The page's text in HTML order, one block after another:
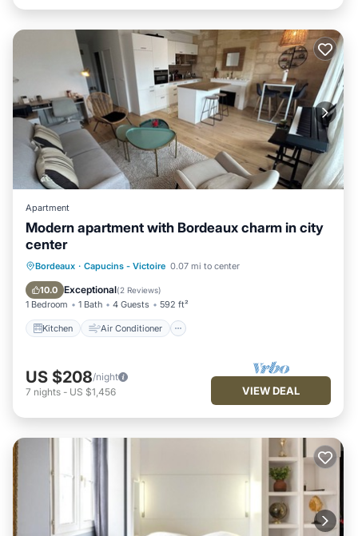
Apartment
Modern apartment with Bordeaux charm in city
center
Bordeaux · Capucins - Victoire 0.07 mi to center
10.0 Exceptional(2 Reviews)
1 Bedroom 1 Bath 4 Guests 592 ft²
Kitchen Air Conditioner
Kitchen Air Conditioner
Internet
Child Friendly
US $208/night
7 nights - US $1,456 VIEW DEAL